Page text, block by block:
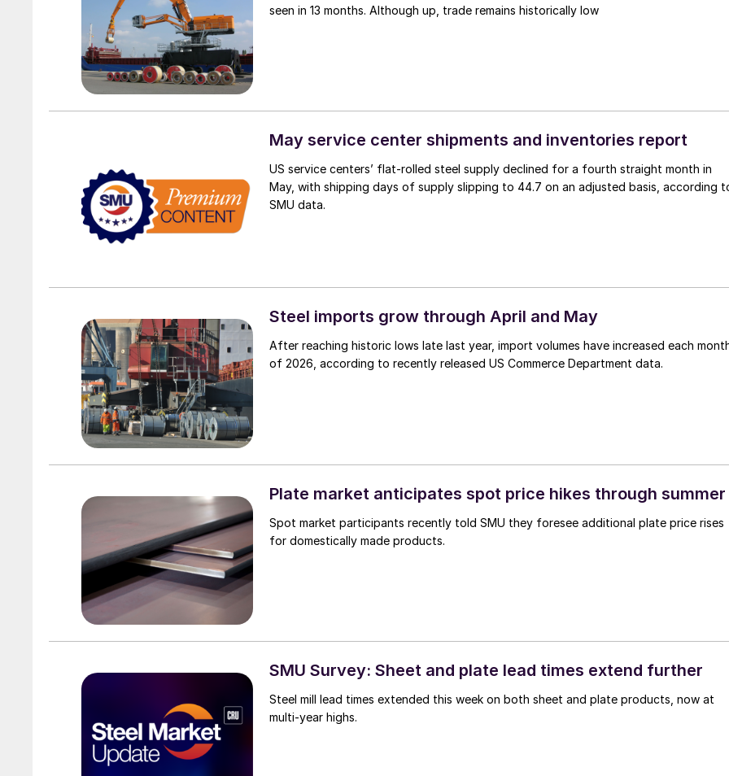
seen in 13 months. Although up, trade remains historically low
May service center shipments and inventories report
US service centers’ flat-rolled steel supply declined for a fourth straight month in
May, with shipping days of supply slipping to 44.7 on an adjusted basis, according
SMU data.
Steel imports grow through April and May
After reaching historic lows late last year, import volumes have increased each
of 2026, according to recently released US Commerce Department data.
Plate market anticipates spot price hikes through summer
Spot market participants recently told SMU they foresee additional plate price rises
for domestically made products.
SMU Survey: Sheet and plate lead times extend further
Steel mill lead times extended this week on both sheet and plate products, now at
multi-year highs.